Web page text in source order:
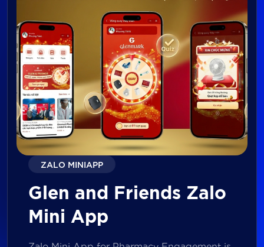
ZALO MINIAPP
Glen and Friends Zalo
Mini App